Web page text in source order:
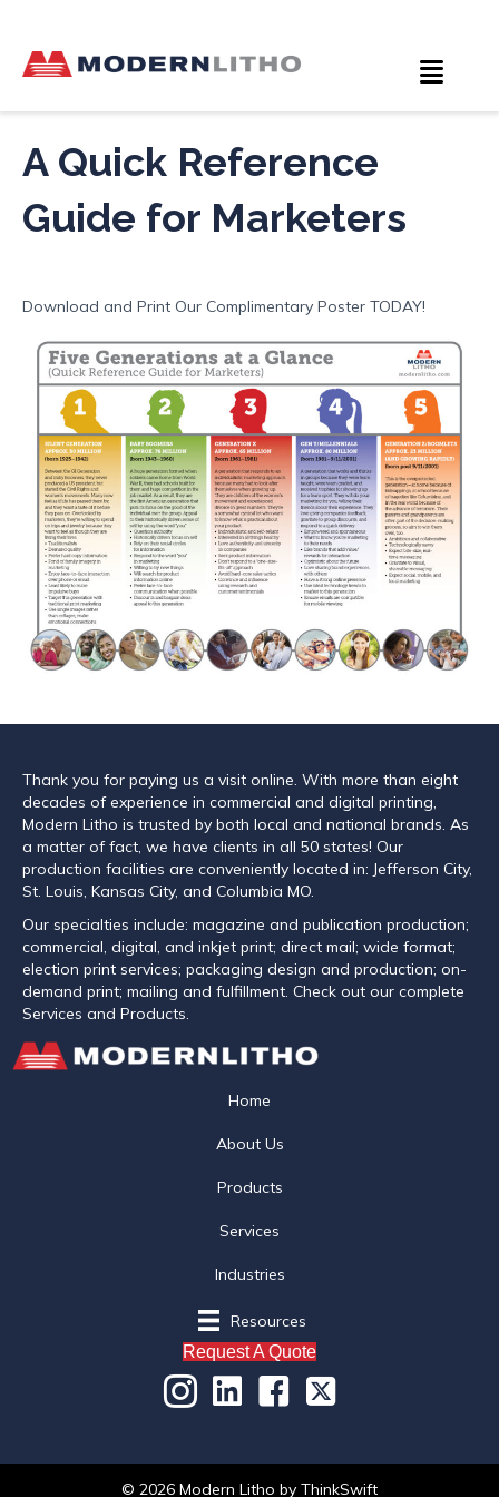
A Quick Reference
Guide for Marketers
Download and Print Our Complimentary Poster TODAY!
Thank you for paying us a visit online. With more than eight
decades of experience in commercial and digital printing,
Modern Litho is trusted by both local and national brands. As
a matter of fact, we have clients in all 50 states! Our
production facilities are conveniently located in: Jefferson City,
St. Louis, Kansas City, and Columbia MO.
Our specialties include: magazine and publication production;
commercial, digital, and inkjet print; direct mail; wide format;
election print services; packaging design and production; on-
demand print; mailing and fulfillment. Check out our complete
Services and Products.
Home
About Us
Products
Services
Industries
Resources
Request A Quote
© 2026 Modern Litho by ThinkSwift